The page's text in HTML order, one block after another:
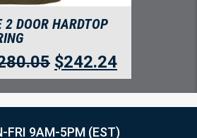
2 DOOR HARDTOP
$242.24
FRI 9AM-5PM (EST)